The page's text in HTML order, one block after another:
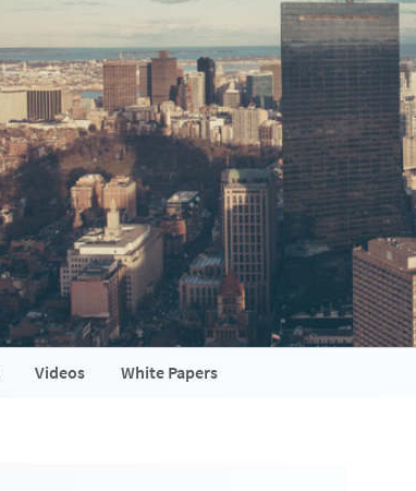
Videos White Papers